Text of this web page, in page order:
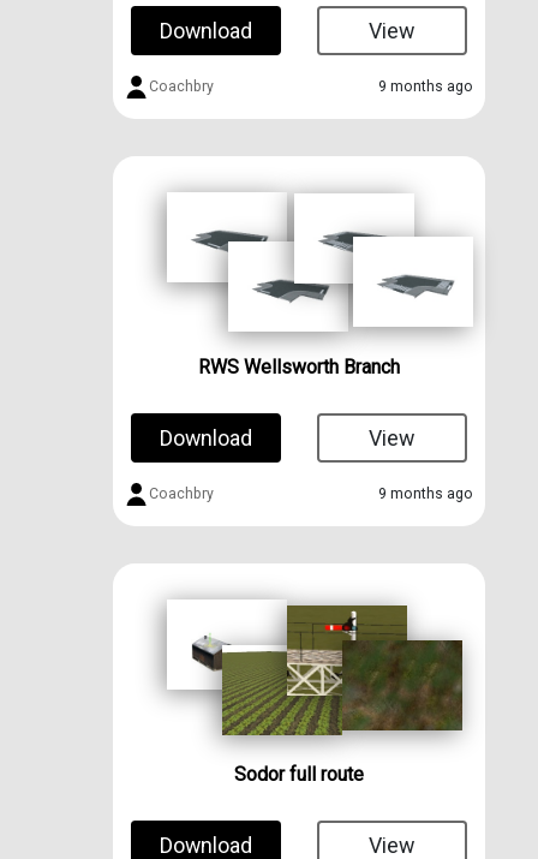
Download View
Coachbry 9 months ago
RWS Wellsworth Branch
Download View
Coachbry 9 months ago
Sodor full route
Download View